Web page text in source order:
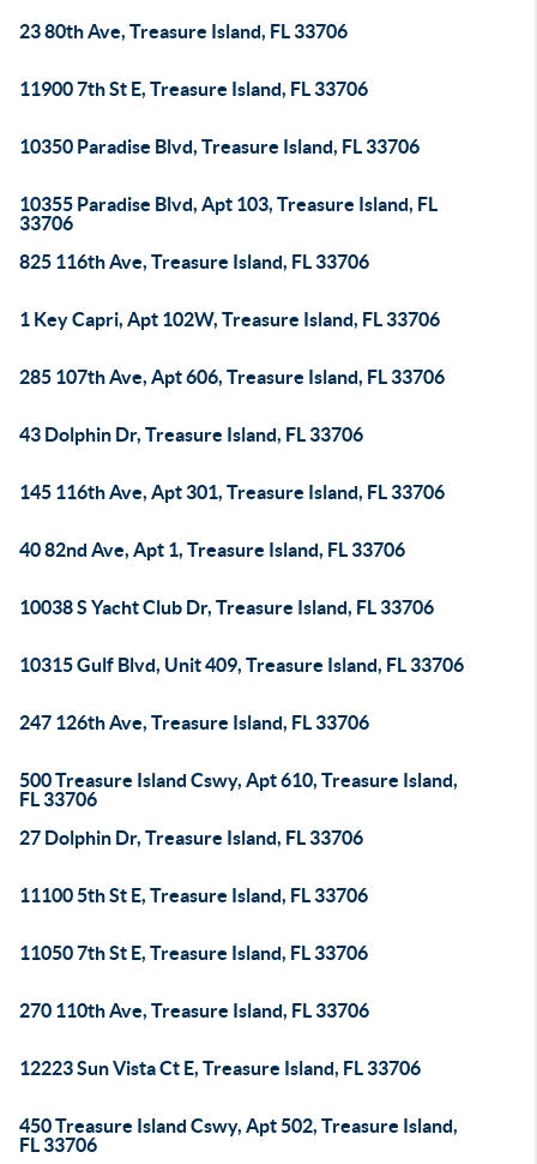
23 80th Ave, Treasure Island, FL 33706
11900 7th St E, Treasure Island, FL 33706
10350 Paradise Blvd, Treasure Island, FL 33706
10355 Paradise Blvd, Apt 103, Treasure Island, FL
33706
825 116th Ave, Treasure Island, FL 33706
1 Key Capri, Apt 102W, Treasure Island, FL 33706
285 107th Ave, Apt 606, Treasure Island, FL 33706
43 Dolphin Dr, Treasure Island, FL 33706
145 116th Ave, Apt 301, Treasure Island, FL 33706
40 82nd Ave, Apt 1, Treasure Island, FL 33706
10038 S Yacht Club Dr, Treasure Island, FL 33706
10315 Gulf Blvd, Unit 409, Treasure Island, FL 33706
247 126th Ave, Treasure Island, FL 33706
500 Treasure Island Cswy, Apt 610, Treasure Island,
FL 33706
27 Dolphin Dr, Treasure Island, FL 33706
11100 5th St E, Treasure Island, FL 33706
11050 7th St E, Treasure Island, FL 33706
270 110th Ave, Treasure Island, FL 33706
12223 Sun Vista Ct E, Treasure Island, FL 33706
450 Treasure Island Cswy, Apt 502, Treasure Island,
FL 33706